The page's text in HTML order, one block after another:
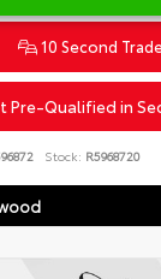
10 Second
Pre-Qualified in
Stock: R5968720